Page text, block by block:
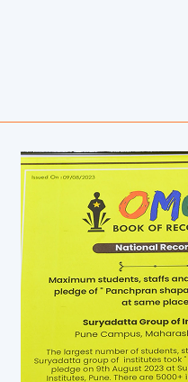
and powerful
balance.
vibrancy, a Surya
the top five students
performance with
session was officially
Yoga
were present to witness
for parents, alumni, and
Suryadatta has